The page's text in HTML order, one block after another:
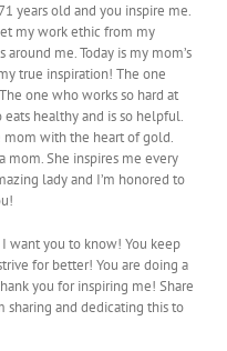
years old and you inspire me.
my work ethic from my
me. Today is my mom’s
true inspiration! The one
one who works so hard at
healthy and is so helpful.
mom with the heart of gold.
She inspires me every
lady and I’m honored to
want you to know! You keep
for better! You are doing a
you for inspiring me! Share
sharing and dedicating this to